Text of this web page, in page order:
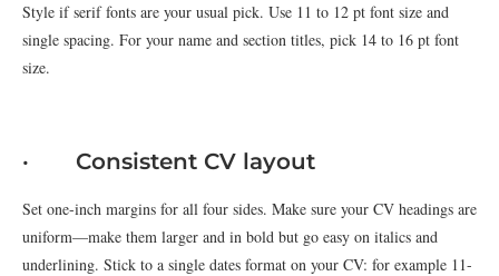
Style if serif fonts are your usual pick. Use 11 to 12 pt font size and
single spacing. For your name and section titles, pick 14 to 16 pt font
size.
· Consistent CV layout
Set one-inch margins for all four sides. Make sure your CV headings are
uniform—make them larger and in bold but go easy on italics and
underlining. Stick to a single dates format on your CV: for example 11-